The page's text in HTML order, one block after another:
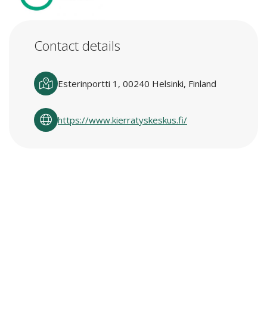
Contact details
Esterinportti 1, 00240 Helsinki, Finland
https://www.kierratyskeskus.fi/